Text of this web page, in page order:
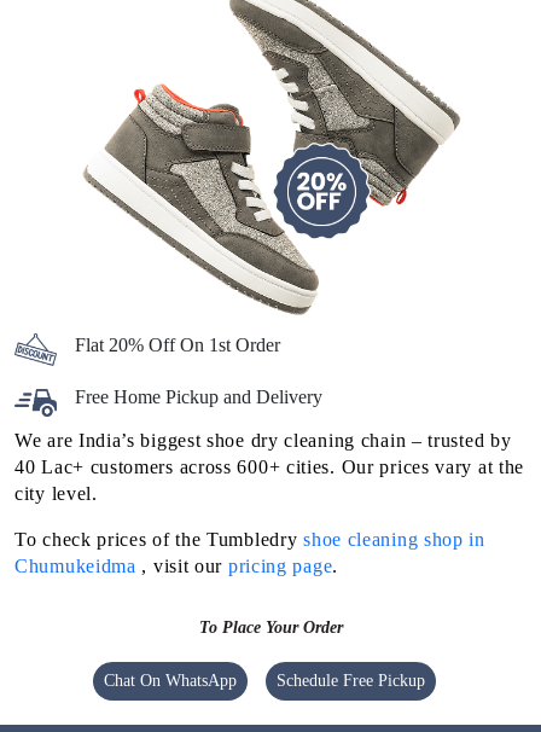
Flat 20% Off On 1st Order
Free Home Pickup and Delivery
We are India’s biggest shoe dry cleaning chain – trusted by
40 Lac+ customers across 600+ cities. Our prices vary at the
city level.
To check prices of the Tumbledryshoe cleaning shop in
Chumukeidma , visit our pricing page.
To Place Your Order
Chat On WhatsApp Schedule Free Pickup